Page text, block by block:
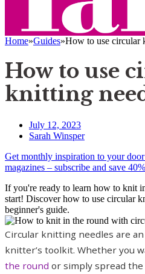
Home»Guides»How to use circular
How to use
knitting
July 12, 2023
Sarah Winsper
Get monthly inspiration to your
magazines – subscribe and save
If you're ready to learn how to knit
start! Discover how to use circular
beginner's guide.
Circular knitting needles are
knitter’s toolkit. Whether you
the round or simply spread